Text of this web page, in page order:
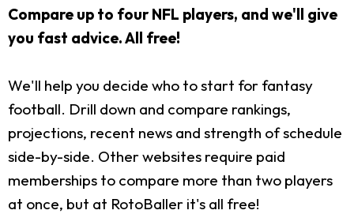
Compare up to four NFL players, and we'll give
you fast advice. All free!
We'll help you decide who to start for fantasy
football. Drill down and compare rankings,
projections, recent news and strength of schedule
side-by-side. Other websites require paid
memberships to compare more than two players
at once, but at RotoBaller it's all free!